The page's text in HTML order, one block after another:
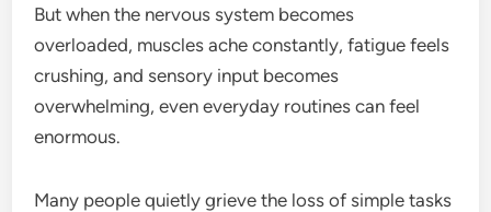
But when the nervous system becomes
overloaded, muscles ache constantly, fatigue feels
crushing, and sensory input becomes
overwhelming, even everyday routines can feel
enormous.
Many people quietly grieve the loss of simple tasks